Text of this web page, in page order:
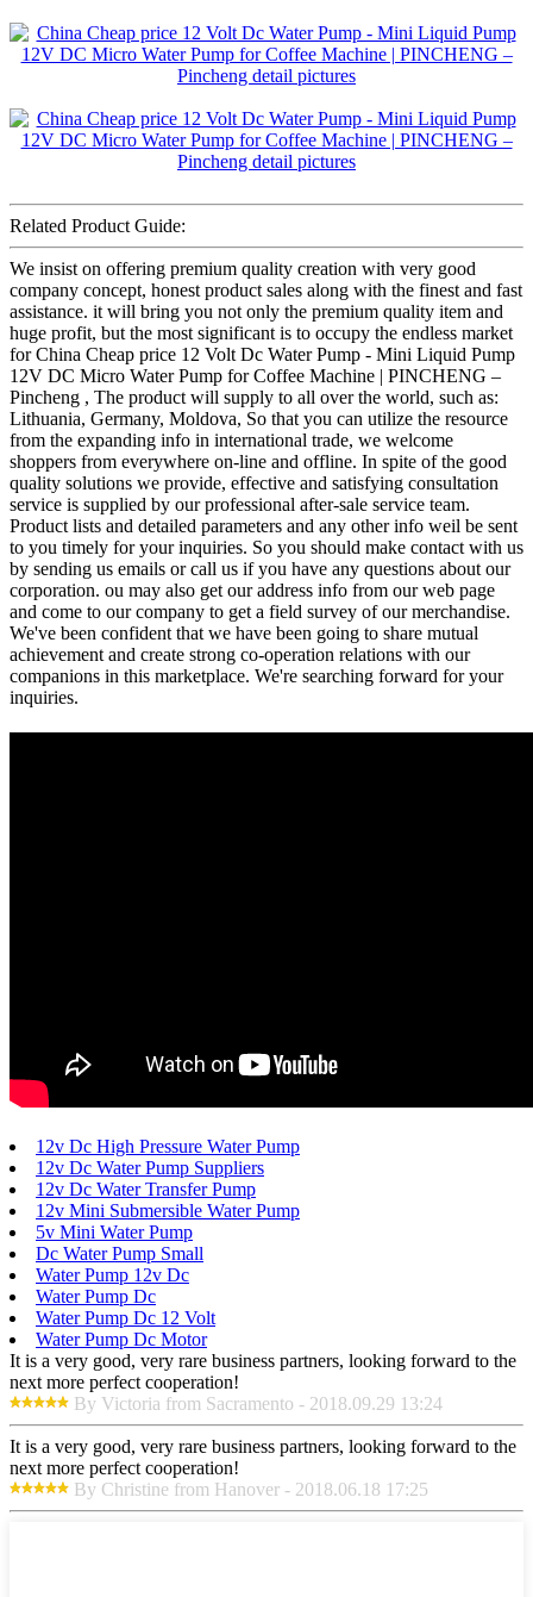
Related Product Guide:
We insist on offering premium quality creation with very good
company concept, honest product sales along with the finest and fast
assistance. it will bring you not only the premium quality item and
huge profit, but the most significant is to occupy the endless market
for China Cheap price 12 Volt Dc Water Pump - Mini Liquid Pump
12V DC Micro Water Pump for Coffee Machine | PINCHENG –
Pincheng , The product will supply to all over the world, such as:
Lithuania, Germany, Moldova, So that you can utilize the resource
from the expanding info in international trade, we welcome
shoppers from everywhere on-line and offline. In spite of the good
quality solutions we provide, effective and satisfying consultation
service is supplied by our professional after-sale service team.
Product lists and detailed parameters and any other info weil be sent
to you timely for your inquiries. So you should make contact with us
by sending us emails or call us if you have any questions about our
corporation. ou may also get our address info from our web page
and come to our company to get a field survey of our merchandise.
We've been confident that we have been going to share mutual
achievement and create strong co-operation relations with our
companions in this marketplace. We're searching forward for your
inquiries.
12v Dc High Pressure Water Pump
12v Dc Water Pump Suppliers
12v Dc Water Transfer Pump
12v Mini Submersible Water Pump
5v Mini Water Pump
Dc Water Pump Small
Water Pump 12v Dc
Water Pump Dc
Water Pump Dc 12 Volt
Water Pump Dc Motor
It is a very good, very rare business partners, looking forward to the
next more perfect cooperation!
By Victoria from Sacramento - 2018.09.29 13:24
It is a very good, very rare business partners, looking forward to the
next more perfect cooperation!
By Christine from Hanover - 2018.06.18 17:25